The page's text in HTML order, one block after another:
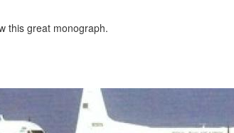
this great monograph.